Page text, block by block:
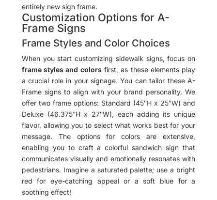
entirely new sign frame.
Customization Options for A-
Frame Signs
Frame Styles and Color Choices
When you start customizing sidewalk signs, focus on
frame styles and colorsfirst, as these elements play
a crucial role in your signage. You can tailor these A-
Frame signs to align with your brand personality. We
offer two frame options: Standard (45″H x 25″W) and
Deluxe (46.375″H x 27″W), each adding its unique
flavor, allowing you to select what works best for your
message. The options for colors are extensive,
enabling you to craft a colorful sandwich sign that
communicates visually and emotionally resonates with
pedestrians. Imagine a saturated palette; use a bright
red for eye-catching appeal or a soft blue for a
soothing effect!